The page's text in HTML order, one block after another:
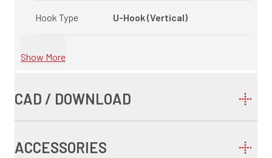
Hook Type U-Hook (Vertical)
Show More
CAD / DOWNLOAD
ACCESSORIES